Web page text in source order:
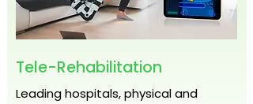
Tele-Rehabilitation
Leading hospitals, physical and